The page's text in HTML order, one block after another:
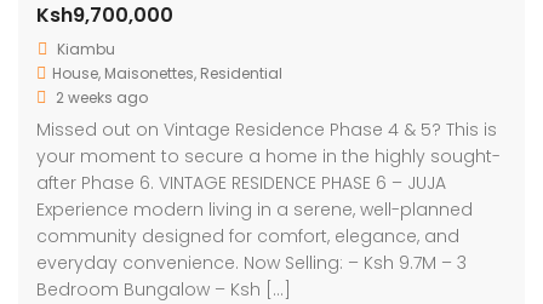
Ksh9,700,000
Kiambu
House, Maisonettes, Residential
2 weeks ago
Missed out on Vintage Residence Phase 4 & 5? This is
your moment to secure a home in the highly sought-
after Phase 6. VINTAGE RESIDENCE PHASE 6 – JUJA
Experience modern living in a serene, well-planned
community designed for comfort, elegance, and
everyday convenience. Now Selling: – Ksh 9.7M – 3
Bedroom Bungalow – Ksh […]